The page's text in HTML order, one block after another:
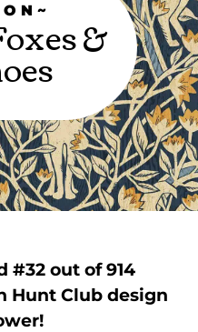
&
#32 out of 914
Hunt Club design